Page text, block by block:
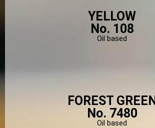
YELLOW
No. 108
Oil based
FOREST GREEN
No. 7480
Oil based